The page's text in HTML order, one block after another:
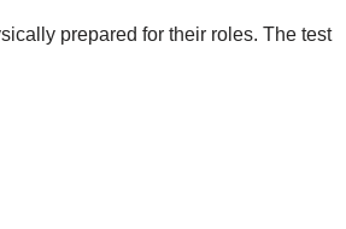
prepared for their roles. The test